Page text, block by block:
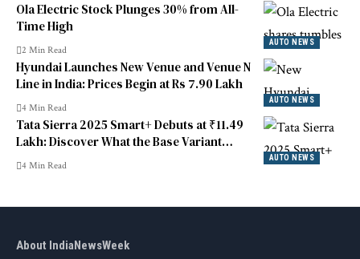
AUTO NEWS
Ola Electric Stock Plunges 30% from All-
Time High
2 Min Read
AUTO NEWS
Hyundai Launches New Venue and Venue N
Line in India: Prices Begin at Rs 7.90 Lakh
4 Min Read
AUTO NEWS
Tata Sierra 2025 Smart+ Debuts at ₹11.49
Lakh: Discover What the Base Variant
Includes
4 Min Read
About IndiaNewsWeek